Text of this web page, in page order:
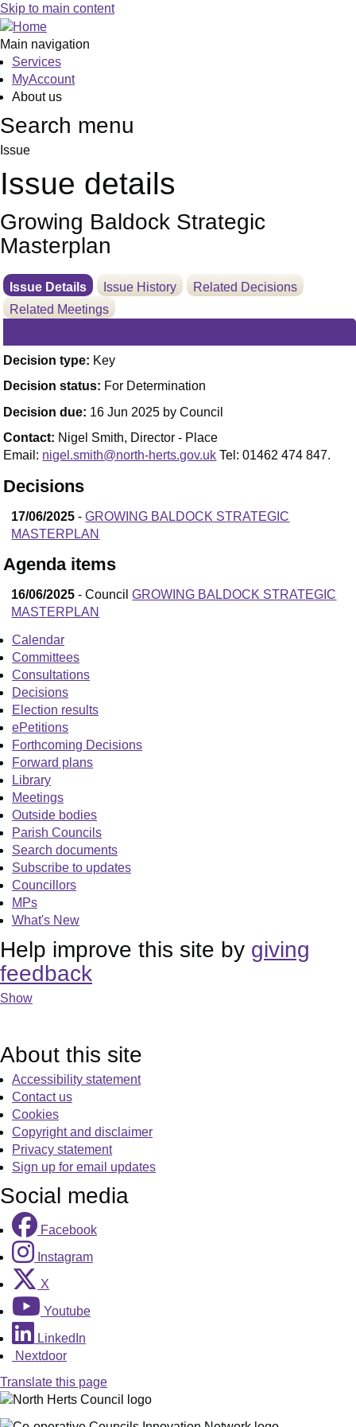
Skip to main content
Main navigation
Services
MyAccount
About us
Search menu
Issue
Issue details
Growing Baldock Strategic
Masterplan
Issue Details Issue History
Related Decisions
Related Meetings
Decision type: Key
Decision status: For Determination
Decision due: 16 Jun 2025 by Council
Contact: Nigel Smith, Director - Place
Email: nigel.smith@north-herts.gov.uk Tel: 01462 474 847.
Decisions
17/06/2025 -GROWING BALDOCK STRATEGIC
MASTERPLAN
Agenda items
16/06/2025 - CouncilGROWING BALDOCK STRATEGIC
MASTERPLAN
Calendar
Committees
Consultations
Decisions
Election results
ePetitions
Forthcoming Decisions
Forward plans
Library
Meetings
Outside bodies
Parish Councils
Search documents
Subscribe to updates
Councillors
MPs
What's New
Help improve this site by giving
feedback
Show
About this site
Accessibility statement
Contact us
Cookies
Copyright and disclaimer
Privacy statement
Sign up for email updates
Social media
Facebook
Instagram
X
Youtube
LinkedIn
Nextdoor
Translate this page